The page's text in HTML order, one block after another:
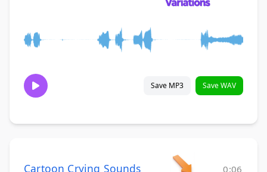
Save MP3 Save WAV
Cartoon Crying Sounds 0:06